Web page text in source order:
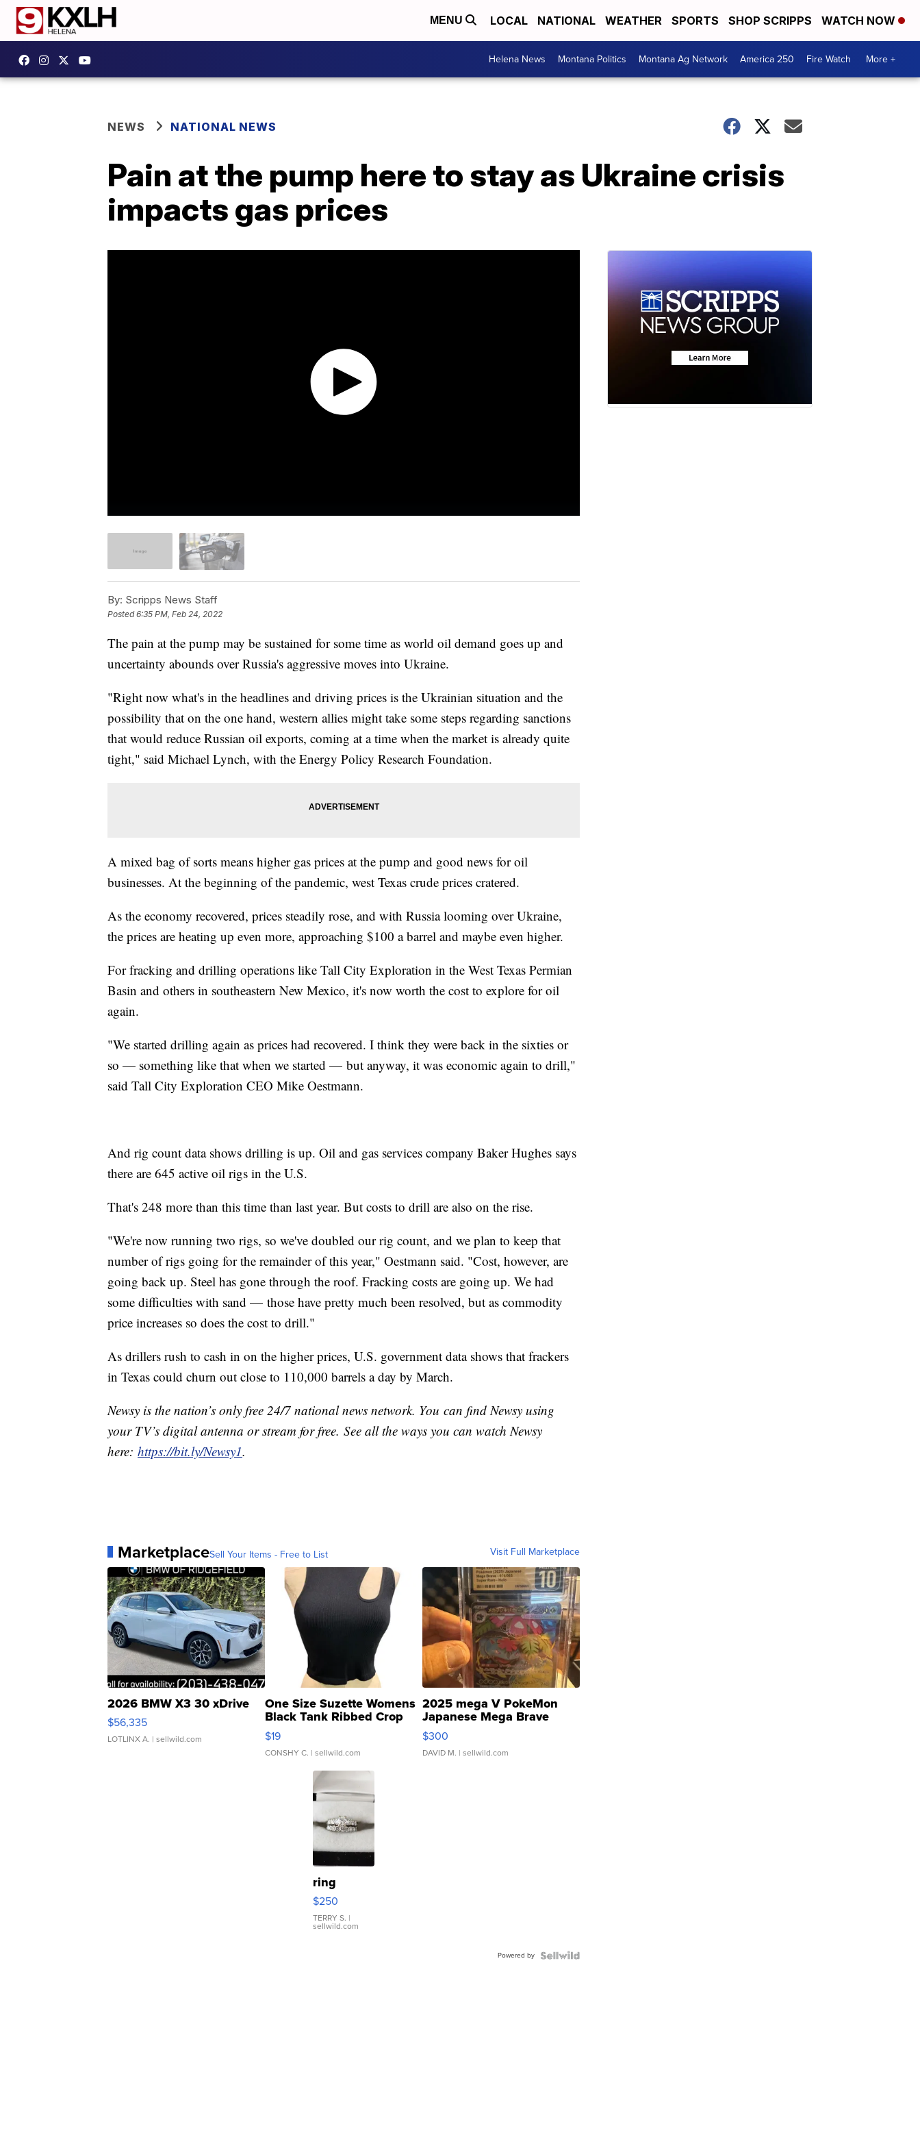
MENU LOCAL NATIONAL WEATHER SPORTS SHOP SCRIPPS WATCH NOW
Helena News Montana Politics Montana Ag Network America 250 Fire Watch More +
NEWS NATIONAL NEWS
Pain at the pump here to stay as Ukraine crisis
impacts gas prices
By: Scripps News Staff
Posted6:35 PM, Feb 24, 2022
The pain at the pump may be sustained for some time as world oil demand goes up and
uncertainty abounds over Russia's aggressive moves into Ukraine.
"Right now what's in the headlines and driving prices is the Ukrainian situation and the
possibility that on the one hand, western allies might take some steps regarding sanctions
that would reduce Russian oil exports, coming at a time when the market is already quite
tight," said Michael Lynch, with the Energy Policy Research Foundation.
A mixed bag of sorts means higher gas prices at the pump and good news for oil
businesses. At the beginning of the pandemic, west Texas crude prices cratered.
As the economy recovered, prices steadily rose, and with Russia looming over Ukraine,
the prices are heating up even more, approaching $100 a barrel and maybe even higher.
For fracking and drilling operations like Tall City Exploration in the West Texas Permian
Basin and others in southeastern New Mexico, it's now worth the cost to explore for oil
again.
"We started drilling again as prices had recovered. I think they were back in the sixties or
so — something like that when we started — but anyway, it was economic again to drill,"
said Tall City Exploration CEO Mike Oestmann.
And rig count data shows drilling is up. Oil and gas services company Baker Hughes says
there are 645 active oil rigs in the U.S.
That's 248 more than this time than last year. But costs to drill are also on the rise.
"We're now running two rigs, so we've doubled our rig count, and we plan to keep that
number of rigs going for the remainder of this year," Oestmann said. "Cost, however, are
going back up. Steel has gone through the roof. Fracking costs are going up. We had
some difficulties with sand — those have pretty much been resolved, but as commodity
price increases so does the cost to drill."
As drillers rush to cash in on the higher prices, U.S. government data shows that frackers
in Texas could churn out close to 110,000 barrels a day by March.
Newsy is the nation’s only free 24/7 national news network. You can find Newsy using
your TV’s digital antenna or stream for free. See all the ways you can watch Newsy
here: https://bit.ly/Newsy1.
MarketplaceSell Your Items - Free to List Visit Full Marketplace
2026 BMW X3 30 xDrive
$56,335
LOTLINX A. | sellwild.com
One Size Suzette Womens
Black Tank Ribbed Crop
Asymmetrical ...
$19
CONSHY C. | sellwild.com
2025 mega V PokeMon
Japanese Mega Brave
076/063 Super Rare H...
$300
DAVID M. | sellwild.com
ring
$250
TERRY S. |
sellwild.com
Powered by